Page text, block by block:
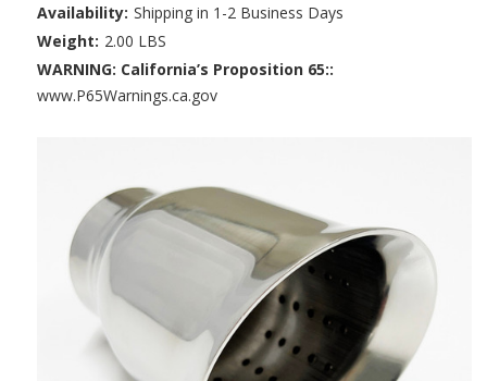
Availability: Shipping in 1-2 Business Days
Weight: 2.00 LBS
WARNING: California’s Proposition 65::
www.P65Warnings.ca.gov